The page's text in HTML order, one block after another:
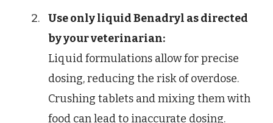
Use only liquid Benadryl as directed
by your veterinarian:
Liquid formulations allow for precise
dosing, reducing the risk of overdose.
Crushing tablets and mixing them with
food can lead to inaccurate dosing.